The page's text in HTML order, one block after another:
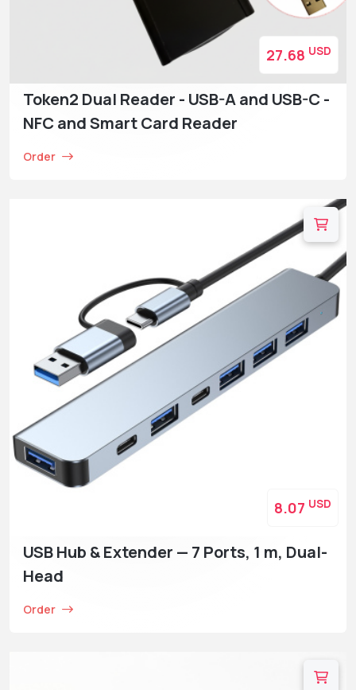
Token2 Dual Reader - USB-A and USB-C -
NFC and Smart Card Reader
Order
27.68 USD
USB Hub & Extender — 7 Ports, 1 m, Dual-
Head
Order
8.07 USD